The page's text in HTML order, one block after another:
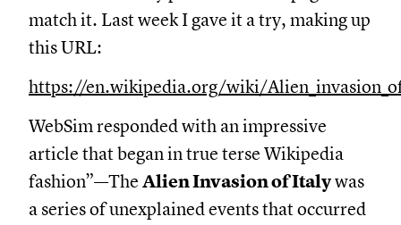
match it. Last week I gave it a try, making up
this URL:
https://en.wikipedia.org/wiki/
WebSim responded with an impressive
article that began in true terse Wikipedia
fashion”—The Alien Invasion of Italywas
a series of unexplained events that occurred